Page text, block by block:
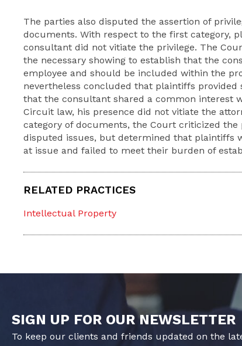
The parties also disputed the assertion of
documents. With respect to the first category,
consultant did not vitiate the privilege. The
the necessary showing to establish that the
employee and should be included within the
nevertheless concluded that plaintiffs
that the consultant shared a common interest
Circuit law, his presence did not vitiate the
category of documents, the Court criticized the
disputed issues, but determined that plaintiffs
at issue and failed to meet their burden of
RELATED PRACTICES
Intellectual Property
SIGN UP FOR OUR NEWSLETTER
To keep our clients and friends updated on the